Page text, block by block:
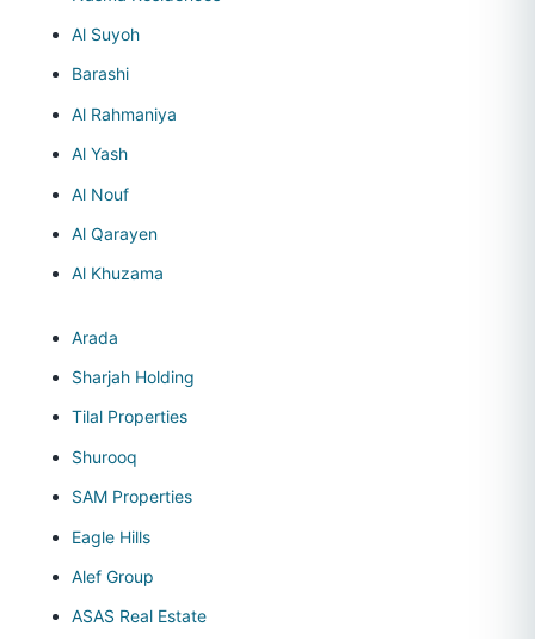
Al Suyoh
Barashi
Al Rahmaniya
Al Yash
Al Nouf
Al Qarayen
Al Khuzama
Arada
Sharjah Holding
Tilal Properties
Shurooq
SAM Properties
Eagle Hills
Alef Group
ASAS Real Estate